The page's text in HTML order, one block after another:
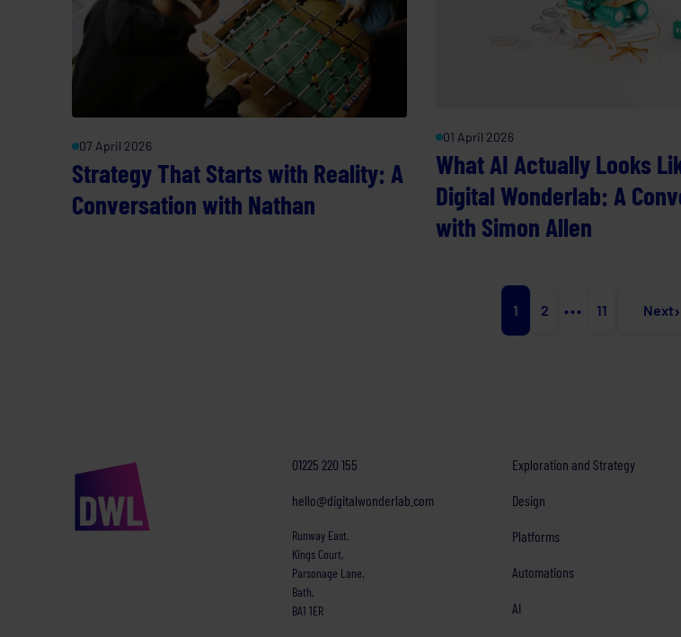
07 April 2026
Strategy That Starts with Reality: A
Conversation with Nathan
01 April 2026
What AI Actually Looks
Digital Wonderlab: A
with Simon Allen
1 2 ••• 11 Next›
01225 220 155
hello@digitalwonderlab.com
Runway East,
Kings Court,
Parsonage Lane,
Bath,
BA1 1ER
Exploration and Strategy
Design
Platforms
Automations
AI